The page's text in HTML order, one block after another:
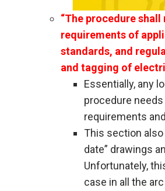
“The procedure shall
requirements of
standards, and
and tagging of
Essentially, any
procedure
requirements
This section
date” drawings
Unfortunately,
case in all the